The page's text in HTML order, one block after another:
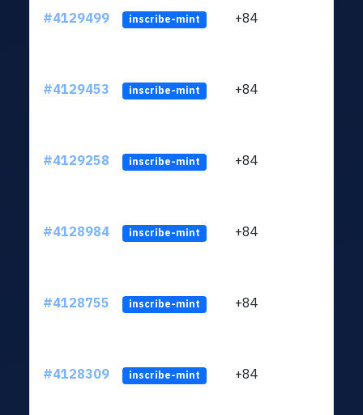
#4129499 inscribe-mint +84
#4129453 inscribe-mint +84
#4129258 inscribe-mint +84
#4128984 inscribe-mint +84
#4128755 inscribe-mint +84
#4128309 inscribe-mint +84